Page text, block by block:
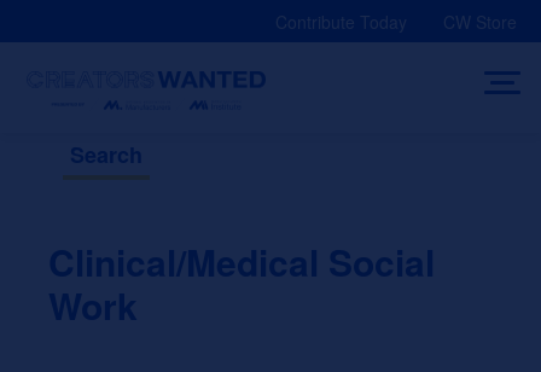
Contribute Today CW Store
Search
Clinical/Medical Social
Work